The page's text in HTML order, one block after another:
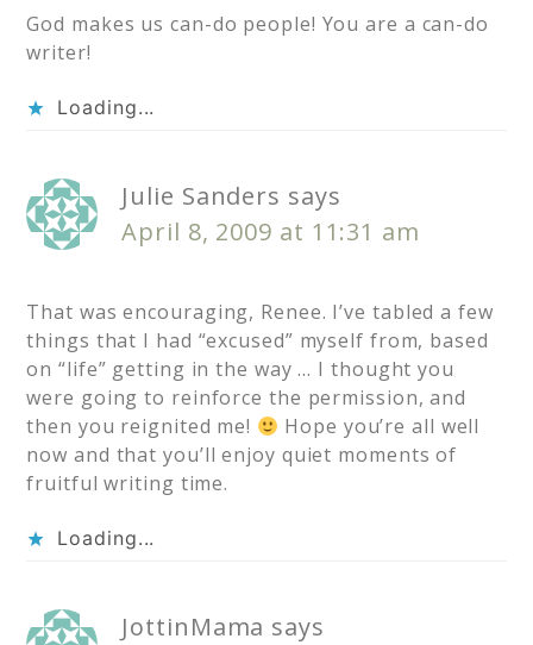
God makes us can-do people! You are a can-do
writer!
Loading...
Julie Sanders says
April 8, 2009 at 11:31 am
That was encouraging, Renee. I’ve tabled a few
things that I had “excused” myself from, based
on “life” getting in the way … I thought you
were going to reinforce the permission, and
then you reignited me!
Hope you’re all well
now and that you’ll enjoy quiet moments of
fruitful writing time.
Loading...
JottinMama says